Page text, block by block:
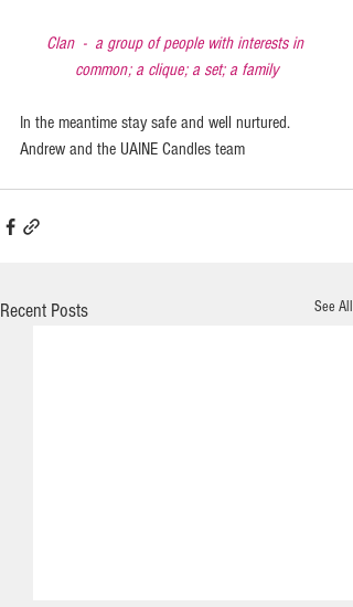
Clan  -  a group of people with interests in
common; a clique; a set; a family
In the meantime stay safe and well nurtured.
Andrew and the UAINE Candles team
Recent Posts See All